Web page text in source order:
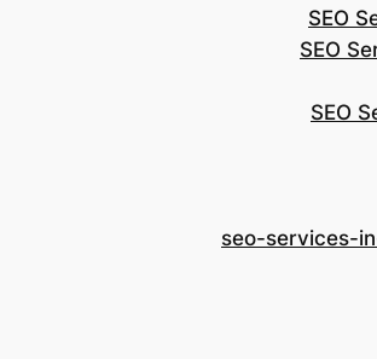
SEO
SEO
SEO
seo-services-